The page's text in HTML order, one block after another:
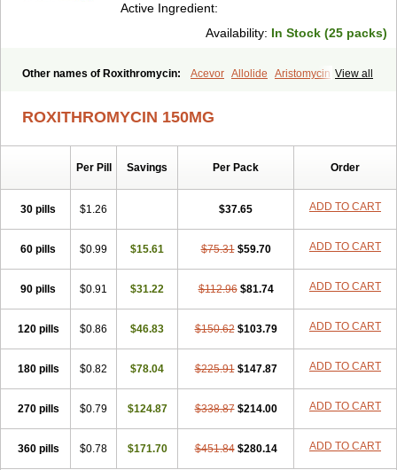
Active Ingredient:
Availability: In Stock (25 packs)
View all
Other names of Roxithromycin: Acevor Allolide
Aristomycin
Floxid Infectoroxit Inferoxin Ixor Kensodic
Rocky Rokilide Rokithrid Roksimin Roksolit
Roxithromycine
Roxitromicina
Subroxine
Surlid
ROXITHROMYCIN 150MG
Per Pill Savings Per Pack Order
30 pills $1.26 $37.65 ADD TO CART
60 pills $0.99 $15.61 $75.31 $59.70 ADD TO CART
90 pills $0.91 $31.22 $112.96 $81.74 ADD TO CART
120 pills $0.86 $46.83 $150.62 $103.79 ADD TO CART
180 pills $0.82 $78.04 $225.91 $147.87 ADD TO CART
270 pills $0.79 $124.87 $338.87 $214.00 ADD TO CART
360 pills $0.78 $171.70 $451.84 $280.14 ADD TO CART